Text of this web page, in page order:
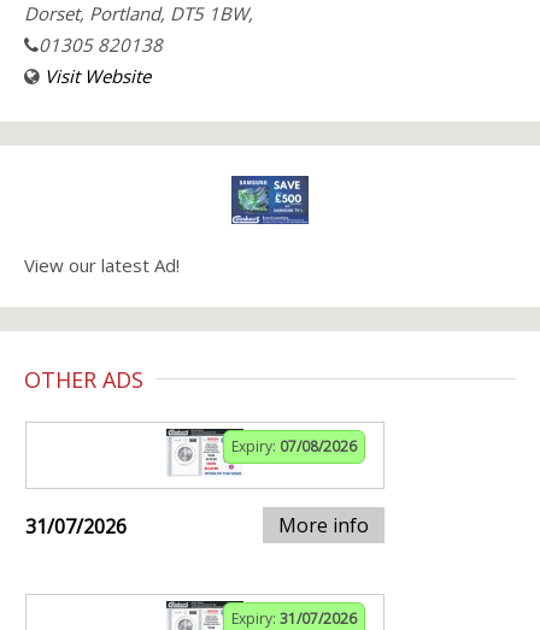
Dorset, Portland, DT5 1BW,
01305 820138
Visit Website
View our latest Ad!
OTHER ADS
Expiry: 07/08/2026
31/07/2026 More info
Expiry: 31/07/2026